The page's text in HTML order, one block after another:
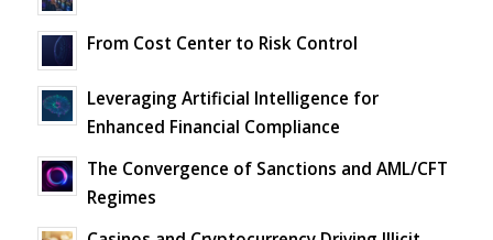
From Cost Center to Risk Control
Leveraging Artificial Intelligence for
Enhanced Financial Compliance
The Convergence of Sanctions and AML/CFT
Regimes